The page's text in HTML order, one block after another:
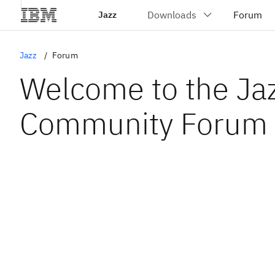
Jazz
Jazz Forum
Welcome to the
Community Forum